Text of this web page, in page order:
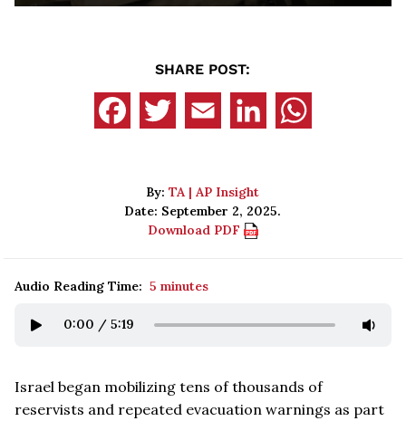
SHARE POST:
By:TA | AP Insight
Date: September 2, 2025.
Download PDF
Audio Reading Time: 5 minutes
0:00 / 5:19
Israel began mobilizing tens of thousands of
reservists and repeated evacuation warnings as part